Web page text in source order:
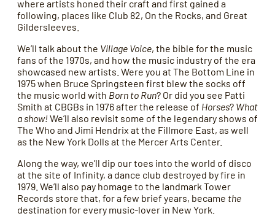
where artists honed their craft and first gained a
following, places like Club 82, On the Rocks, and Great
Gildersleeves.
We’ll talk about the Village Voice, the bible for the music
fans of the 1970s, and how the music industry of the era
showcased new artists. Were you at The Bottom Line in
1975 when Bruce Springsteen first blew the socks off
the music world with Born to Run? Or did you see Patti
Smith at CBGBs in 1976 after the release of Horses? What
a show! We’ll also revisit some of the legendary shows of
The Who and Jimi Hendrix at the Fillmore East, as well
as the New York Dolls at the Mercer Arts Center.
Along the way, we’ll dip our toes into the world of disco
at the site of Infinity, a dance club destroyed by fire in
1979. We’ll also pay homage to the landmark Tower
Records store that, for a few brief years, became the
destination for every music-lover in New York.